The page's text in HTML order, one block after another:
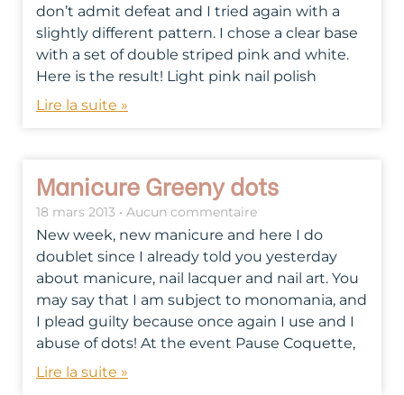
don’t admit defeat and I tried again with a
slightly different pattern. I chose a clear base
with a set of double striped pink and white.
Here is the result! Light pink nail polish
Lire la suite »
Manicure Greeny dots
18 mars 2013 Aucun commentaire
New week, new manicure and here I do
doublet since I already told you yesterday
about manicure, nail lacquer and nail art. You
may say that I am subject to monomania, and
I plead guilty because once again I use and I
abuse of dots! At the event Pause Coquette,
Lire la suite »